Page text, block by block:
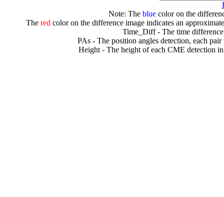
Note: The bluecolor on the
The redcolor on the difference image indicates an
Time_Diff - The time
PAs - The position angles detection, each
Height - The height of each CME detection